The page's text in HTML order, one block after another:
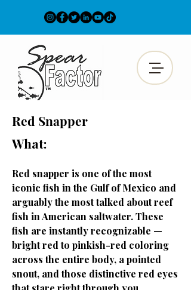
Red Snapper
What:
Red snapper is one of the most
iconic fish in the Gulf of Mexico and
arguably the most talked about reef
fish in American saltwater. These
fish are instantly recognizable —
bright red to pinkish-red coloring
across the entire body, a pointed
snout, and those distinctive red eyes